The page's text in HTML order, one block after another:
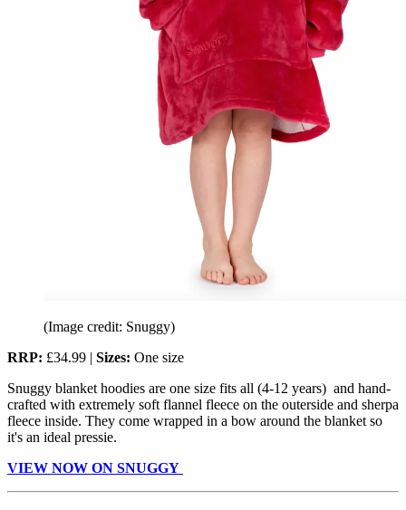
(Image credit: Snuggy)
RRP: £34.99 | Sizes: One size
Snuggy blanket hoodies are one size fits all (4-12 years) and hand-
crafted with extremely soft flannel fleece on the outerside and sherpa
fleece inside. They come wrapped in a bow around the blanket so
it's an ideal pressie.
VIEW NOW ON SNUGGY